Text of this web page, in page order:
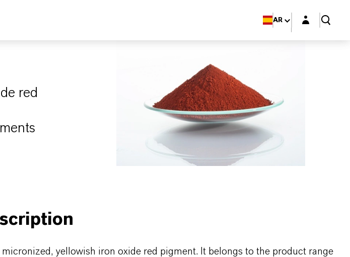
AR Login layer
red
yellowish iron oxide red pigment. It belongs to the product range